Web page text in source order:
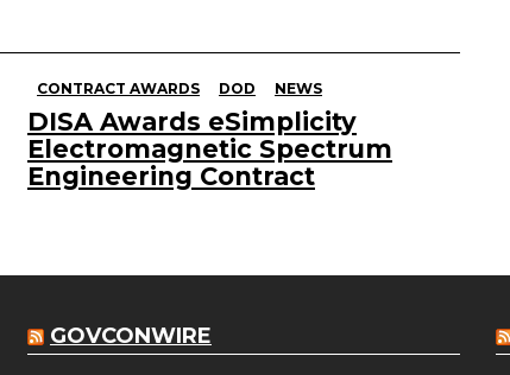
CONTRACT AWARDS DOD NEWS
DISA Awards eSimplicity
Electromagnetic Spectrum
Engineering Contract
GOVCONWIRE